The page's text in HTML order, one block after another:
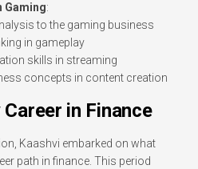
Gaming:
to the gaming business
in gameplay
skills in streaming
concepts in content creation
in Finance
Kaashvi embarked on what
path in finance. This period